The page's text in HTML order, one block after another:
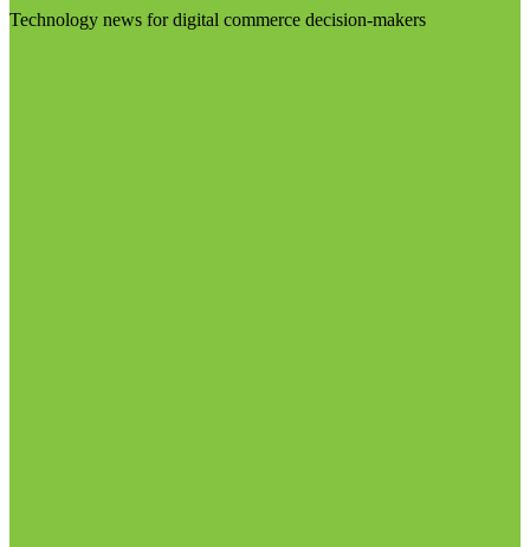
Technology news for digital commerce decision-makers